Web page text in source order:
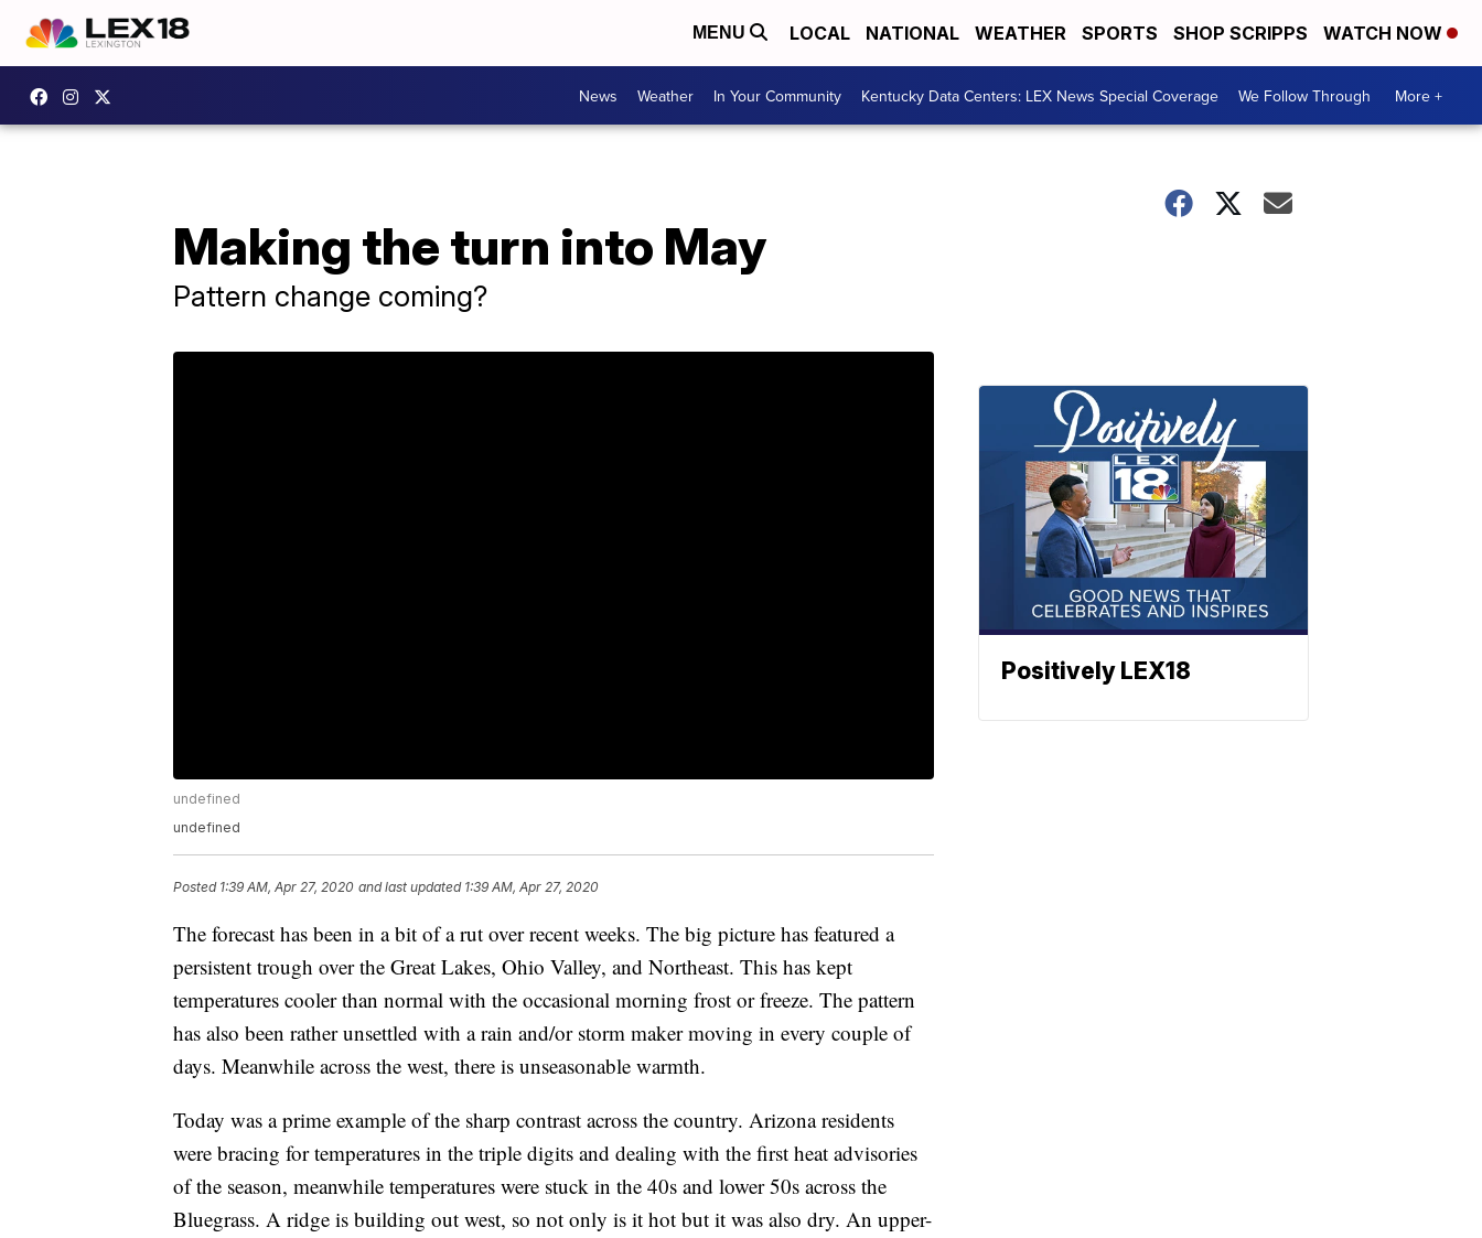
MENU LOCAL NATIONAL WEATHER SPORTS SHOP SCRIPPS WATCH NOW
News Weather In Your Community Kentucky Data Centers: LEX News Special Coverage We Follow Through More +
Making the turn into May
Pattern change coming?
undefined
undefined
Posted 1:39 AM, Apr 27, 2020 and last updated 1:39 AM, Apr 27, 2020
The forecast has been in a bit of a rut over recent weeks. The big picture has featured a
persistent trough over the Great Lakes, Ohio Valley, and Northeast. This has kept
temperatures cooler than normal with the occasional morning frost or freeze. The pattern
has also been rather unsettled with a rain and/or storm maker moving in every couple of
days. Meanwhile across the west, there is unseasonable warmth.
Today was a prime example of the sharp contrast across the country. Arizona residents
were bracing for temperatures in the triple digits and dealing with the first heat advisories
of the season, meanwhile temperatures were stuck in the 40s and lower 50s across the
Bluegrass. A ridge is building out west, so not only is it hot but it was also dry. An upper-
Positively LEX18